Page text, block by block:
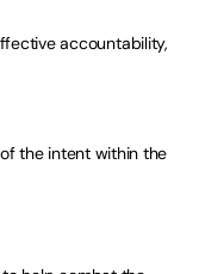
accountability,
the intent within the